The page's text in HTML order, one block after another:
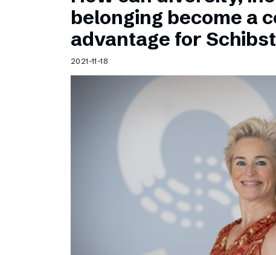
Schibsted’s visual design
Content style guide
belonging become a
advantage for
2021-11-18